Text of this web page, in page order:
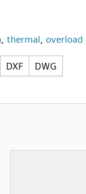
, thermal, overload
DXF DWG